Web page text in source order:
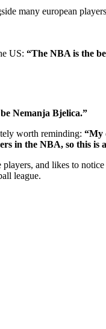
many european
US: “The NBA is the
Nemanja Bjelica.”
worth reminding: “My
in the NBA, so this is
and likes to
league.